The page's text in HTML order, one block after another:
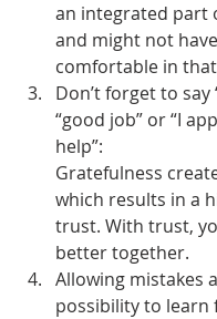
an integrated part
and might not
comfortable in
Don’t forget to say
“good job” or “I
help”:
Gratefulness
which results in a
trust. With trust,
better together.
Allowing mistakes
possibility to learn